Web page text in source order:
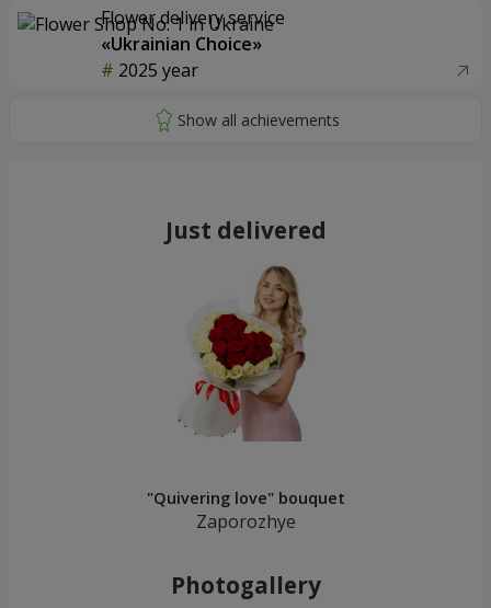
Flower delivery service
«Ukrainian Choice»
2025 year
Just delivered
"Quivering love" bouquet
Zaporozhye
Photogallery